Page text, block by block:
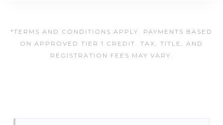
*TERMS AND CONDITIONS APPLY. PAYMENTS BASED
ON APPROVED TIER 1 CREDIT. TAX, TITLE, AND
REGISTRATION FEES MAY VARY.